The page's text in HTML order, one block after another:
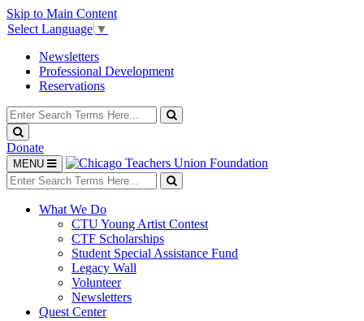
Skip to Main Content
Select Language ▼
Newsletters
Professional Development
Reservations
Search
for:
Search
Search
Donate
Toggle
navigation
MENU
Search
for:
Search
What We Do
CTU Young Artist Contest
CTF Scholarships
Student Special Assistance Fund
Legacy Wall
Volunteer
Newsletters
Quest Center